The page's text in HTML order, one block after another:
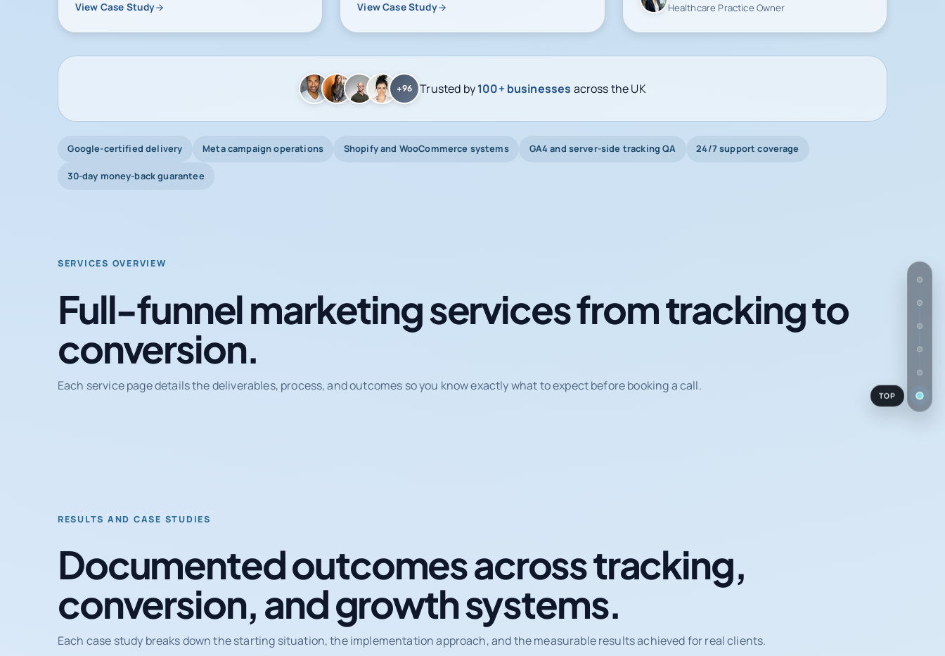
TOP
View Case Study View Case Study Healthcare Practice Owner
+96 Trusted by100+ businesses across the UK
Google-certified delivery Meta campaign operations Shopify and WooCommerce systems GA4 and server-side tracking QA 24/7 support coverage
30-day money-back guarantee
SERVICES OVERVIEW
Full-funnel marketing services from tracking to
conversion.
Each service page details the deliverables, process, and outcomes so you know exactly what to expect before booking a call.
RESULTS AND CASE STUDIES
Documented outcomes across tracking,
conversion, and growth systems.
Each case study breaks down the starting situation, the implementation approach, and the measurable results achieved for real clients.